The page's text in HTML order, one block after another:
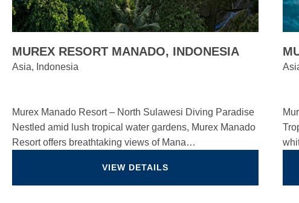
MUREX RESORT MANADO, INDONESIA
Asia, Indonesia
Murex Manado Resort – North Sulawesi Diving Paradise
Nestled amid lush tropical water gardens, Murex Manado
Resort offers breathtaking views of Mana…
VIEW DETAILS